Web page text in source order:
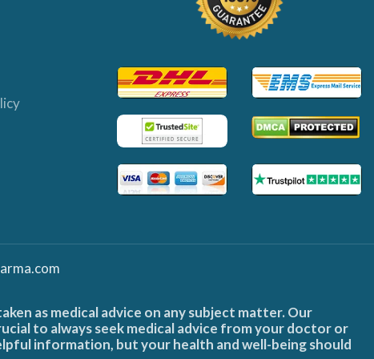
as medical advice on any subject matter. Our
to always seek medical advice from your doctor or
information, but your health and well-being should